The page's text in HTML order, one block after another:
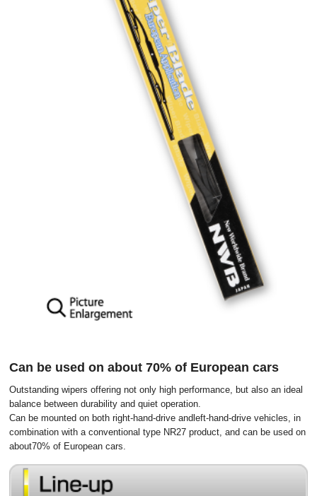
Can be used on about 70% of European cars
Outstanding wipers offering not only high performance, but also an ideal
balance between durability and quiet operation.
Can be mounted on both right-hand-drive andleft-hand-drive vehicles, in
combination with a conventional type NR27 product, and can be used on
about70% of European cars.